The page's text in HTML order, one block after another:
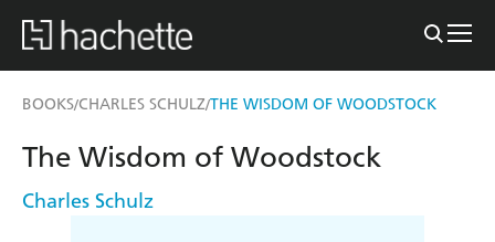
BOOKS/CHARLES SCHULZ/THE WISDOM OF WOODSTOCK
The Wisdom of Woodstock
Charles Schulz